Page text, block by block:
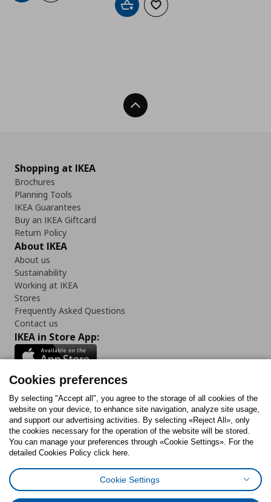
Add to cartAdd to wishlist
Back To Top
Shopping at IKEA
Brochures
Planning Tools
IKEA Guarantees
Buy an IKEA Giftcard
Return Policy
About IKEA
About us
Sustainability
Working at IKEA
Stores
Frequently Asked Questions
Contact us
IKEA in Store App:
Follow us:
FacebookInstagram
TiktokYoutubePinterestTwitter
Cookies PolicyDigital Accessibility StatementReturn/ Cancel Form
Cookies preferences
By selecting "Accept all", you agree to the storage of all cookies of the
website on your device, to enhance site navigation, analyze site usage,
and support our advertising activities. By selecting «Reject All», only
the cookies necessary for the operation of the website will be stored.
You can manage your preferences through «Cookie Settings». For the
detailed Cookies Policy click here.
Cookie Settings